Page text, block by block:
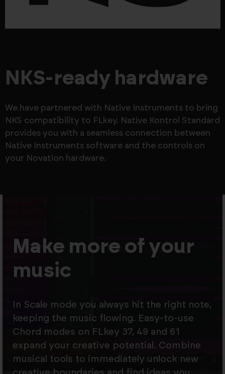
NKS-ready hardware
We have partnered with Native Instruments to bring
NKS compatibility to FLkey. Native Kontrol Standard
provides you with a seamless connection between
Native Instruments software and the controls on
your Novation hardware.
Make more of your
music
In Scale mode you always hit the right note,
keeping the music flowing. Easy-to-use
Chord modes on FLkey 37, 49 and 61
expand your creative potential. Combine
musical tools to immediately unlock new